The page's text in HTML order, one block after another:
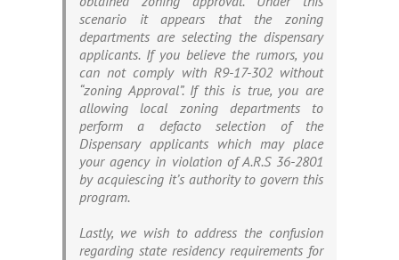
scenario it appears that the zoning
departments are selecting the dispensary
applicants. If you believe the rumors, you
can not comply with R9-17-302 without
“zoning Approval”. If this is true, you are
allowing local zoning departments to
perform a defacto selection of the
Dispensary applicants which may place
your agency in violation of A.R.S 36-2801
by acquiescing it’s authority to govern this
program.
Lastly, we wish to address the confusion
regarding state residency requirements for